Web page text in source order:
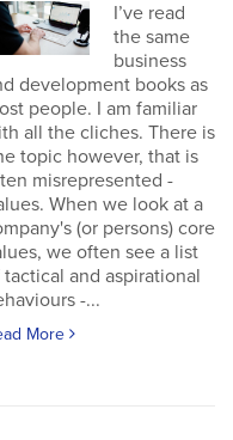
I’ve read
the same
business
development books as
people. I am familiar
all the cliches. There is
topic however, that is
misrepresented -
When we look at a
(or persons) core
we often see a list
and aspirational
-...
More